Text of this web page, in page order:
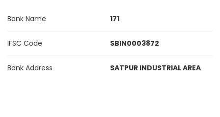
Bank Name 171
IFSC Code SBIN0003872
Bank Address SATPUR INDUSTRIAL AREA